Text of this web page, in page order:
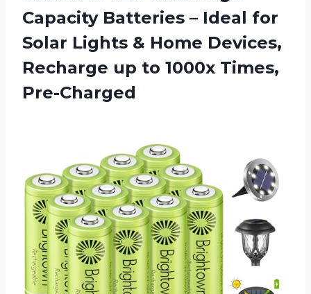
Capacity Batteries – Ideal for
Solar Lights & Home Devices,
Recharge up to 1000x Times,
Pre-Charged